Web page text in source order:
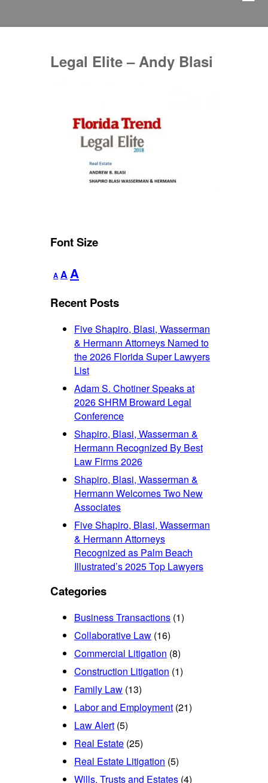
Legal Elite – Andy Blasi
Font Size
A
Decrease
font
A Reset
font
size.
AIncrease
size.
Recent Posts
Five Shapiro, Blasi, Wasserman
& Hermann Attorneys Named to
the 2026 Florida Super Lawyers
List
Adam S. Chotiner Speaks at
2026 SHRM Broward Legal
Conference
Shapiro, Blasi, Wasserman &
Hermann Recognized By Best
Law Firms 2026
Shapiro, Blasi, Wasserman &
Hermann Welcomes Two New
Associates
Five Shapiro, Blasi, Wasserman
& Hermann Attorneys
Recognized as Palm Beach
Illustrated’s 2025 Top Lawyers
Categories
Business Transactions (1)
Collaborative Law (16)
Commercial Litigation (8)
Construction Litigation (1)
Family Law (13)
Labor and Employment (21)
Law Alert (5)
Real Estate (25)
Real Estate Litigation (5)
Wills, Trusts and Estates (4)